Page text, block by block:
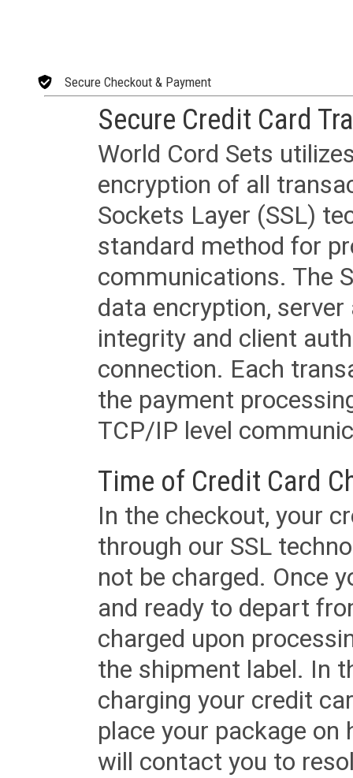
Secure Checkout & Payment
Secure Credit Card
World Cord Sets
encryption of all
Sockets Layer (SSL)
standard method for
communications. The
data encryption,
integrity and client
connection. Each
the payment
TCP/IP level
Time of Credit Card
In the checkout, your
through our SSL
not be charged. Once
and ready to depart
charged upon
the shipment label. In
charging your credit
place your package
will contact you to